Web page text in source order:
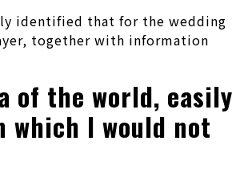
identified that for the wedding
together with information
of the world, easily
which I would not